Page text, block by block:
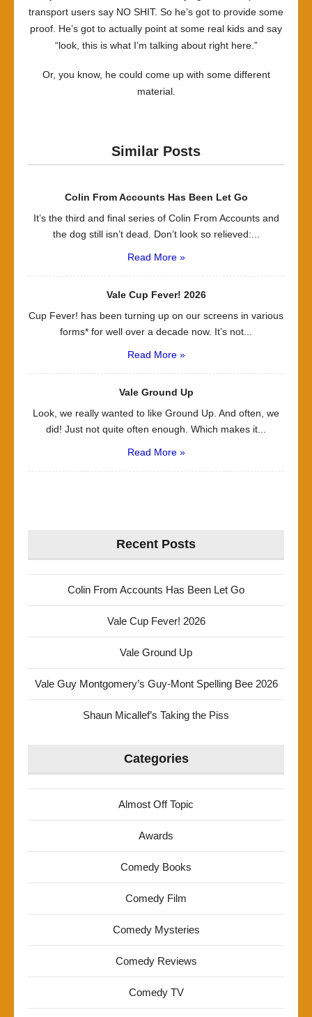
transport users say NO SHIT. So he’s got to provide some
proof. He’s got to actually point at some real kids and say
“look, this is what I’m talking about right here.”
Or, you know, he could come up with some different
material.
Similar Posts
Colin From Accounts Has Been Let Go
It’s the third and final series of Colin From Accounts and
the dog still isn’t dead. Don’t look so relieved:...
Read More »
Vale Cup Fever! 2026
Cup Fever! has been turning up on our screens in various
forms* for well over a decade now. It’s not...
Read More »
Vale Ground Up
Look, we really wanted to like Ground Up. And often, we
did! Just not quite often enough. Which makes it...
Read More »
Recent Posts
Colin From Accounts Has Been Let Go
Vale Cup Fever! 2026
Vale Ground Up
Vale Guy Montgomery’s Guy-Mont Spelling Bee 2026
Shaun Micallef’s Taking the Piss
Categories
Almost Off Topic
Awards
Comedy Books
Comedy Film
Comedy Mysteries
Comedy Reviews
Comedy TV